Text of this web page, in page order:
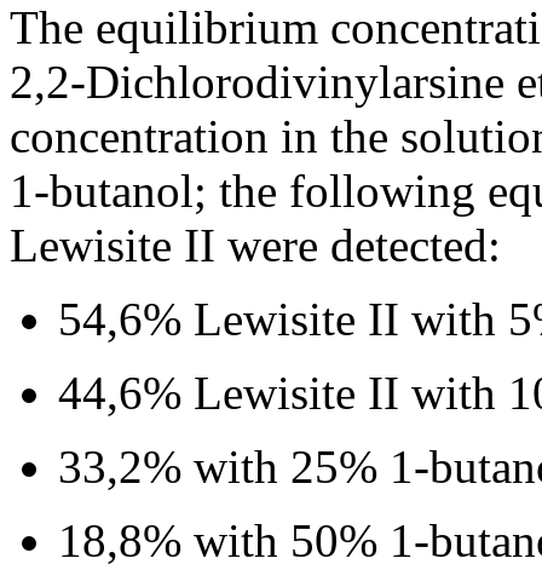
The equilibrium
2,2-Dichlorodivinylarsine
concentration in the
1-butanol; the following
Lewisite II were detected:
54,6% Lewisite II with
44,6% Lewisite II with
33,2% with 25% 1-
18,8% with 50% 1-